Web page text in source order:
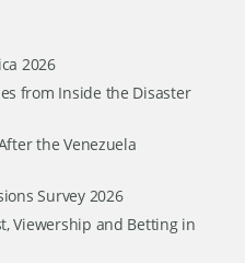
2026
from Inside the Disaster
the Venezuela
Survey 2026
Viewership and Betting in